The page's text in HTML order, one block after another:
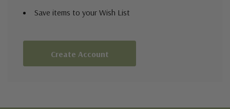
Save items to your Wish List
Create Account